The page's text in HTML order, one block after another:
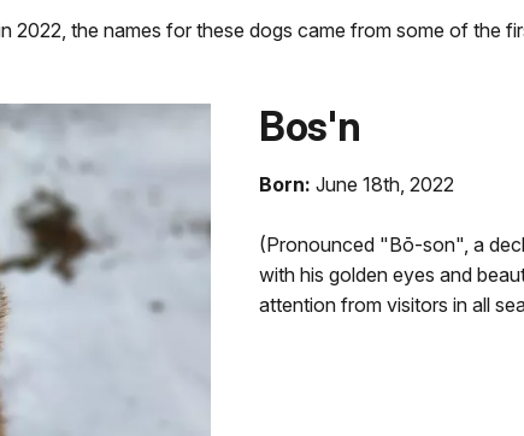
the names for these dogs came from some of the
Bos'n
Born: June 18th, 2022
(Pronounced "Bō-son", a
with his golden eyes and
attention from visitors in all